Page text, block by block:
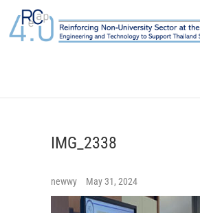
content
IMG_2338
newwy May 31, 2024